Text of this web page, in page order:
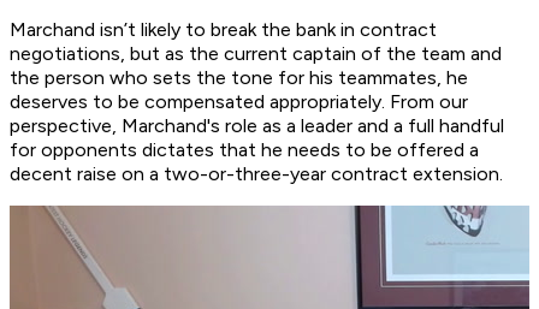
Marchand isn’t likely to break the bank in contract
negotiations, but as the current captain of the team and
the person who sets the tone for his teammates, he
deserves to be compensated appropriately. From our
perspective, Marchand's role as a leader and a full handful
for opponents dictates that he needs to be offered a
decent raise on a two-or-three-year contract extension.